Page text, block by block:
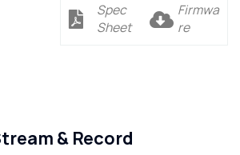
Spec
Sheet
Firmwa
re
& Record